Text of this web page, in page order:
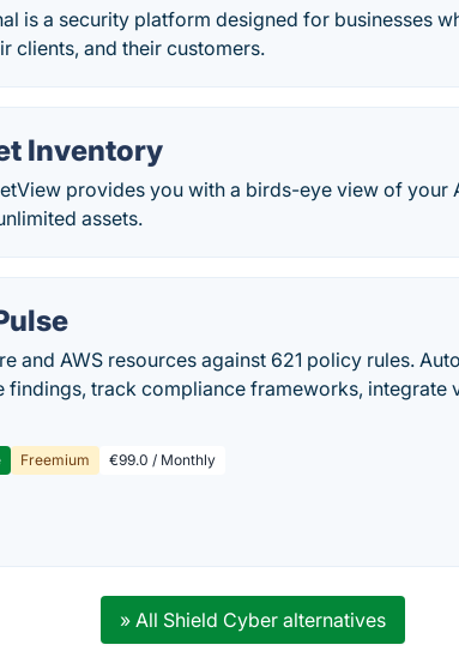
is a security platform designed for businesses
clients, and their customers.
Inventory
provides you with a birds-eye view of your
assets.
and AWS resources against 621 policy rules.
findings, track compliance frameworks, integrate
Freemium €99.0 / Monthly
» All Shield Cyber alternatives